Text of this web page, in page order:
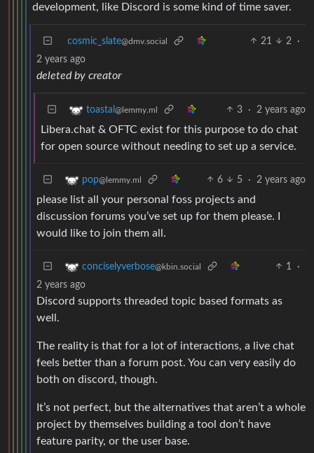
development, like Discord is some kind of time saver.
cosmic_slate@dmv.social 21 2
·
2 years ago
deleted by creator
toastal @lemmy.ml 3 · 2 years ago
Libera.chat & OFTC exist for this purpose to do chat
for open source without needing to set up a service.
pop@lemmy.ml 6 5 · 2 years ago
please list all your personal foss projects and
discussion forums you’ve set up for them please. I
would like to join them all.
conciselyverbose@kbin.social 1
·
2 years ago
Discord supports threaded topic based formats as
well.
The reality is that for a lot of interactions, a live chat
feels better than a forum post. You can very easily do
both on discord, though.
It’s not perfect, but the alternatives that aren’t a whole
project by themselves building a tool don’t have
feature parity, or the user base.